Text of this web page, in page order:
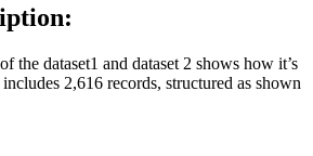
the dataset1 and dataset 2 shows how it’s
2,616 records, structured as shown